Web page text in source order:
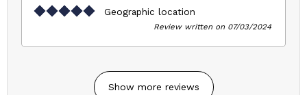
Geographic location
Review written on 07/03/2024
Show more reviews